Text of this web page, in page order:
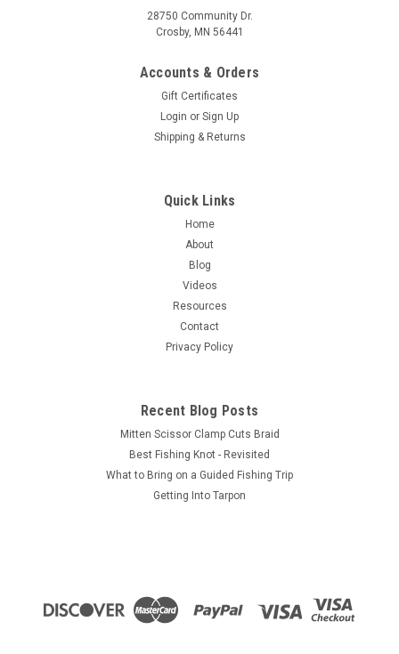
SALISH SALT Fly Rods
SALISH SALTWATER BIG GAME FLY RODS The Salish™ is
Maxxon's first fly rod developed specifically to meet the needs
of big game salt or fresh water anglers everywhere!This rod
is all about power! But power without pinpoint accuracy
CHOOSE OPTIONS
28750 Community Dr.
Crosby, MN 56441
Accounts & Orders
Gift Certificates
Login or Sign Up
Shipping & Returns
Quick Links
Home
About
Blog
Videos
Resources
Contact
Privacy Policy
Recent Blog Posts
Mitten Scissor Clamp Cuts Braid
Best Fishing Knot - Revisited
What to Bring on a Guided Fishing Trip
Getting Into Tarpon